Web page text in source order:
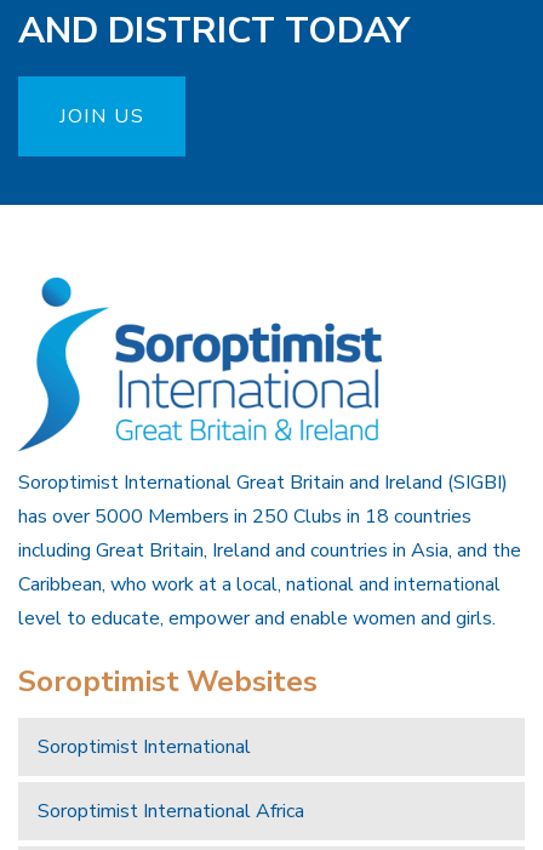
AND DISTRICT TODAY
JOIN US
Soroptimist International Great Britain and Ireland (SIGBI)
has over 5000 Members in 250 Clubs in 18 countries
including Great Britain, Ireland and countries in Asia, and the
Caribbean, who work at a local, national and international
level to educate, empower and enable women and girls.
Soroptimist Websites
Soroptimist International
Soroptimist International Africa